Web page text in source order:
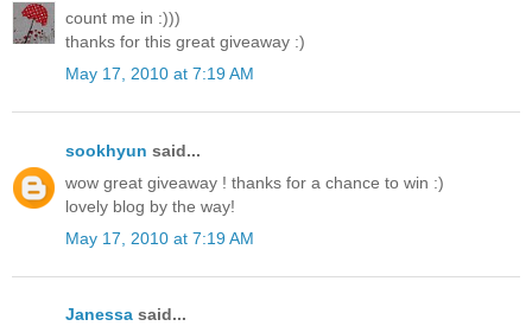
count me in :)))
thanks for this great giveaway :)
May 17, 2010 at 7:19 AM
sookhyun said...
wow great giveaway ! thanks for a chance to win :)
lovely blog by the way!
May 17, 2010 at 7:19 AM
Janessa said...